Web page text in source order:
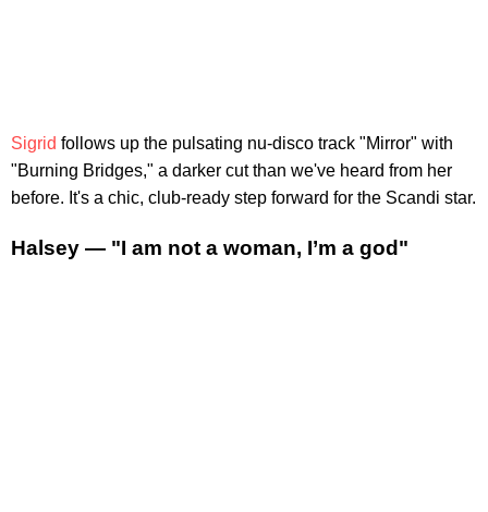
Sigrid follows up the pulsating nu-disco track "Mirror" with
"Burning Bridges," a darker cut than we've heard from her
before. It's a chic, club-ready step forward for the Scandi star.
Halsey — "I am not a woman, I’m a god"